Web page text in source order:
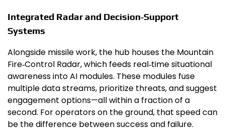
Integrated Radar and Decision‑Support
Systems
Alongside missile work, the hub houses the Mountain
Fire‑Control Radar, which feeds real‑time situational
awareness into AI modules. These modules fuse
multiple data streams, prioritize threats, and suggest
engagement options—all within a fraction of a
second. For operators on the ground, that speed can
be the difference between success and failure.